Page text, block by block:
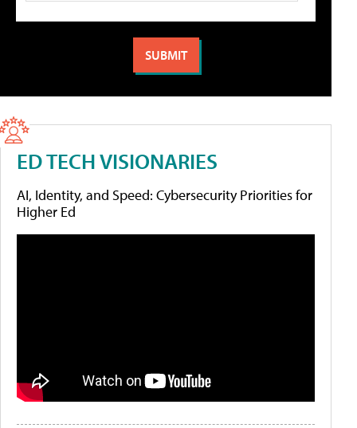
ED TECH VISIONARIES
AI, Identity, and Speed: Cybersecurity Priorities for
Higher Ed